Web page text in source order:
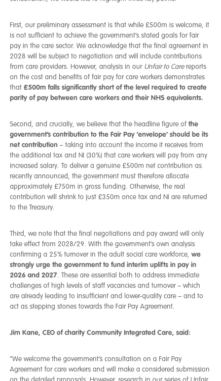
First, our preliminary assessment is that while £500m is welcome, it
is not sufficient to achieve the government’s stated goals for fair
pay in the care sector. We acknowledge that the final agreement in
2028 will be subject to negotiation and will include contributions
from care providers. However, analysis in our Unfair to Carereports
on the cost and benefits of fair pay for care workers demonstrates
that £500m falls significantly short of the level required to create
parity of pay between care workers and their NHS equivalents.
Second, and crucially, we believe that the headline figure of the
government’s contribution to the Fair Pay ‘envelope’ should be its
net contribution – taking into account the income it receives from
the additional tax and NI (30%) that care workers will pay from any
increased salary. To deliver a genuine £500m net contribution as
recently announced, the government must therefore allocate
approximately £750m in gross funding. Otherwise, the real
contribution will shrink to just £350m once tax and NI are returned
to the Treasury.
Third, we note that the final negotiations and pay award will only
take effect from 2028/29. With the government’s own analysis
confirming a 25% turnover in the adult social care workforce, we
strongly urge the government to fund interim uplifts in pay in
2026 and 2027. These are essential both to address immediate
challenges of high levels of staff vacancies and turnover – which
are already leading to insufficient and lower-quality care – and to
act as stepping stones towards the Fair Pay Agreement.
Jim Kane, CEO of charity Community Integrated Care, said:
“We welcome the government’s consultation on a Fair Pay
Agreement for care workers and will make a considered submission